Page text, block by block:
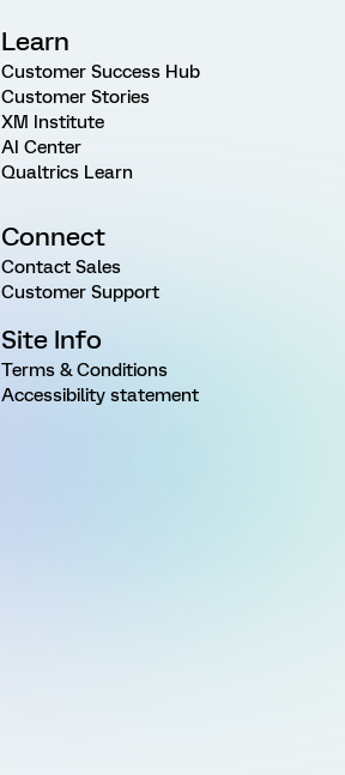
Learn
Customer Success Hub
Customer Stories
XM Institute
AI Center
Qualtrics Learn
Connect
Contact Sales
Customer Support
Site Info
Terms & Conditions
Accessibility statement